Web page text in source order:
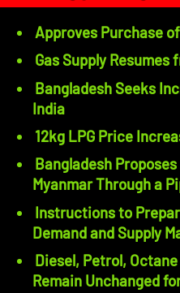
Approves Purchase
Gas Supply
Bangladesh Seeks
India
12kg LPG Price
Bangladesh
Myanmar Through a
Instructions to
Demand and Supply
Diesel, Petrol,
Remain Unchanged